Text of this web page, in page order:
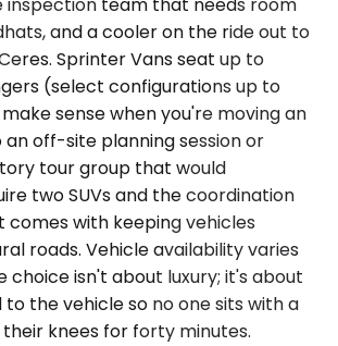
inspection team that needs room
and a cooler on the ride out to
Sprinter Vans seat up to
(select configurations up to
sense when you're moving an
off-site planning session or
tour group that would
two SUVs and the coordination
comes with keeping vehicles
roads. Vehicle availability varies
choice isn't about luxury; it's about
the vehicle so no one sits with a
knees for forty minutes.